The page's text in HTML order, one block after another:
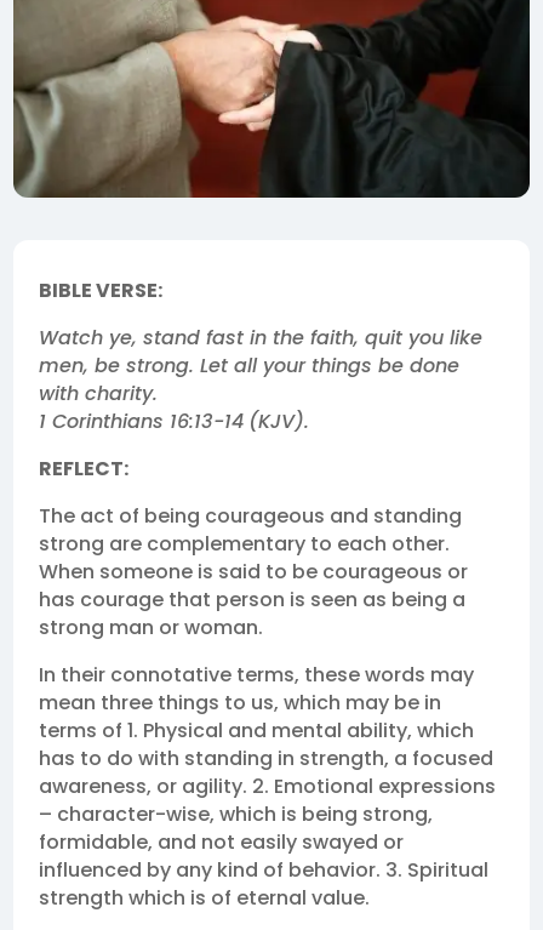
BIBLE VERSE:
Watch ye, stand fast in the faith, quit you like
men, be strong. Let all your things be done
with charity.
1 Corinthians 16:13‭-‬14 (KJV‬‬).
REFLECT:
The act of being courageous and standing
strong are complementary to each other.
When someone is said to be courageous or
has courage that person is seen as being a
strong man or woman.
In their connotative terms, these words may
mean three things to us, which may be in
terms of 1. Physical and mental ability, which
has to do with standing in strength, a focused
awareness, or agility. 2. Emotional expressions
– character-wise, which is being strong,
formidable, and not easily swayed or
influenced by any kind of behavior. 3. Spiritual
strength which is of eternal value.